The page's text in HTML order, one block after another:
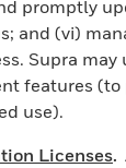
promptly
and (vi)
Supra
features (to
use).
Licenses.